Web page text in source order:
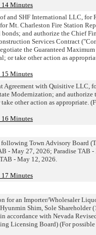
14 Minutes
and SHF International LLC, for
Mt. Charleston Fire Station
bonds; and authorize the Chief
Services Contract
the Guaranteed
or take other action as
15 Minutes
Agreement with Quisitive LLC,
Modernization; and
other action as appropriate.
16 Minutes
following Town Advisory Board
- May 27, 2026; Paradise TAB
- May 12, 2026.
17 Minutes
for an Importer/Wholesaler
Shim, Sole Shareholder
accordance with Nevada
Licensing Board) (For